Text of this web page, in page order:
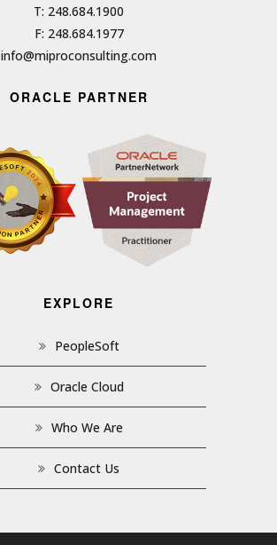
T: 248.684.1900
F: 248.684.1977
info@miproconsulting.com
ORACLE PARTNER
EXPLORE
PeopleSoft
Oracle Cloud
Who We Are
Contact Us